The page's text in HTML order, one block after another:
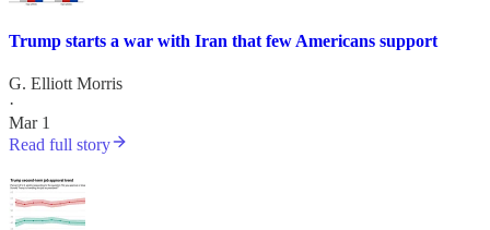
Trump starts a war with Iran that few Americans support
G. Elliott Morris
·
Mar 1
Read full story